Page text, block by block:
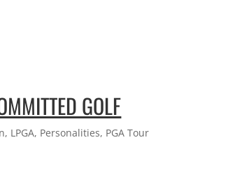
GOLF
, LPGA, Personalities, PGA Tour